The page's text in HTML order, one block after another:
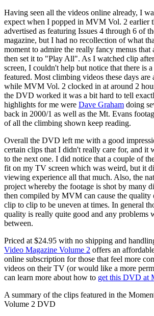
Having seen all the videos online already, I
expect when I popped in MVM Vol. 2 earlier
advertised as featuring Issues 4 through 6 of
magazine, but I had no recollection of what
moment to admire the really fancy menus
then set it to "Play All". As I watched clip
screen, I couldn't help but notice that there is a
featured. Most climbing videos these days
while MVM Vol. 2 clocked in at around 2
the DVD worked it was a bit hard to tell
highlights for me were Dave Graham doing
back in 2000/1 as well as the Mt. Evans
of all the climbing shown keep reading.
Overall the DVD left me with a good
certain clips that I didn't really care for, and it
to the next one. I did notice that a couple of
fit on my TV screen which was weird, but it
viewing experience all that much. Also, the
project whereby the footage is shot by many
then compiled by MVM can cause the quality
clip to clip to be uneven at times. In general
quality is really quite good and any problems
between.
Priced at $24.95 with no shipping and
Video Magazine Volume 2 offers an
online subscription for those that feel more
videos on their TV (or would like a more
can learn more about how to get this DVD at
A summary of the clips featured in the
Volume 2 DVD